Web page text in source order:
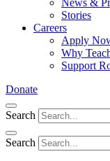
News &
Stories
Careers
Apply
Why
Support
Donate
Search
Search